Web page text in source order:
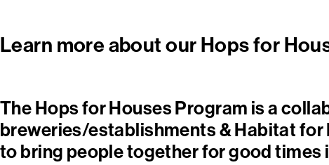
Learn more about our Hops for
The Hops for Houses Program is a
breweries/establishments & Habitat
to bring people together for good times